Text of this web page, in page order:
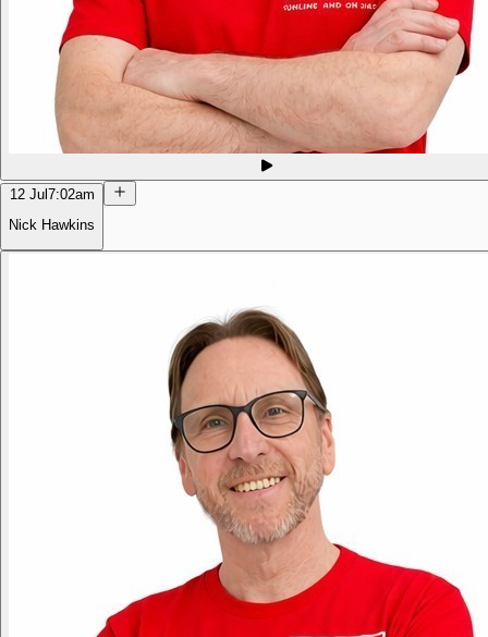
12 Jul7:02am
Nick Hawkins